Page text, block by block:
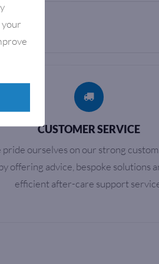
CUSTOMER SERVICE
pride ourselves on our strong
offering advice, bespoke solutions
efficient after-care support
your